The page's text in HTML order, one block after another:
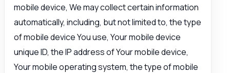
mobile device, We may collect certain information
automatically, including, but not limited to, the type
of mobile device You use, Your mobile device
unique ID, the IP address of Your mobile device,
Your mobile operating system, the type of mobile